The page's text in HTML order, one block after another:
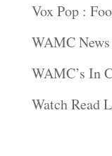
Vox Pop :
WAMC
WAMC’s In
Watch Read